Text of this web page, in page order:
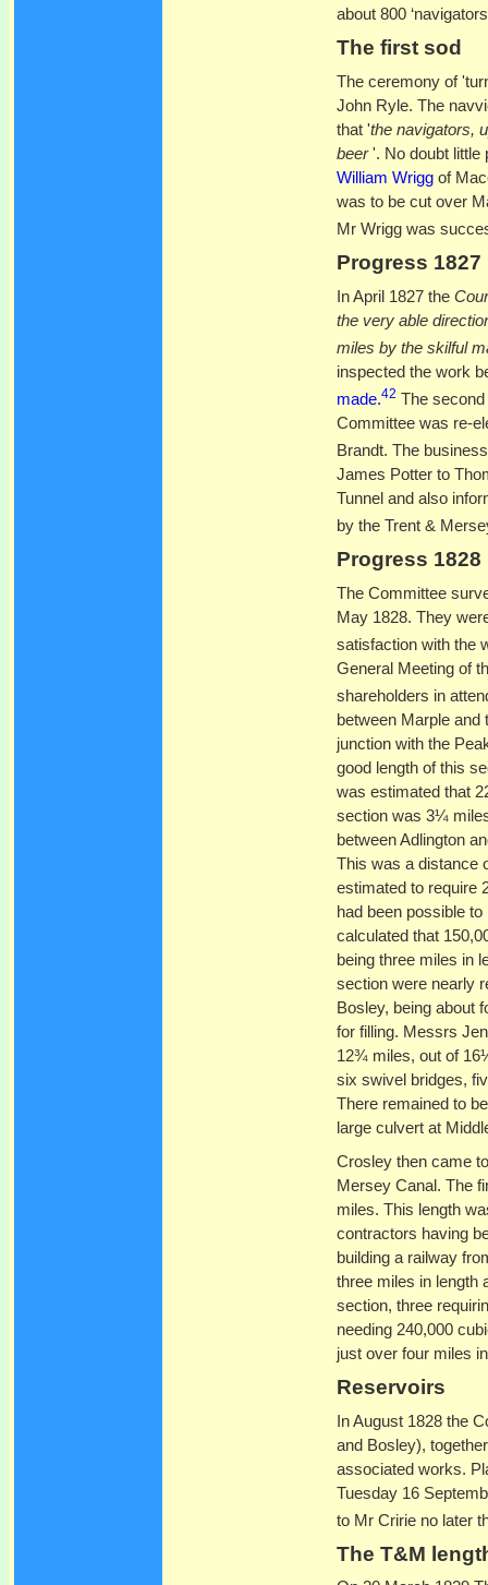
about 800
The first sod
The ceremony of
John Ryle. The
that 'the navigators,
beer'. No doubt little
William Wrigg of
was to be cut over
Mr Wrigg was
Progress 1827
In April 1827 the
the very able
miles by the skilful
inspected the work
made.42 The
Committee was re-
Brandt. The
James Potter to
Tunnel and also
by the Trent &
Progress 1828
The Committee
May 1828. They
satisfaction with the
General Meeting of
shareholders in
between Marple
junction with the
good length of this
was estimated that
section was 3¼
between Adlington
This was a distance
estimated to require
had been possible
calculated that
being three miles in
section were nearly
Bosley, being about
for filling. Messrs
12¾ miles, out of
six swivel bridges,
There remained to
large culvert at
Crosley then came
Mersey Canal. The
miles. This length
contractors having
building a railway
three miles in length
section, three
needing 240,000
just over four miles
Reservoirs
In August 1828 the
and Bosley),
associated works.
Tuesday 16
to Mr Cririe no later
The T&M